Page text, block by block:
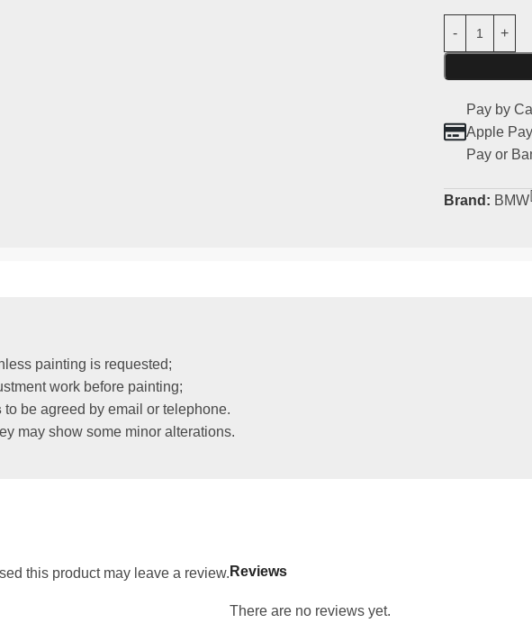
Pay by
Apple
Pay or
Brand: BMW
painting is requested;
work before painting;
to be agreed by email or telephone.
may show some minor alterations.
Reviews
There are no reviews yet.
this product may leave a review.